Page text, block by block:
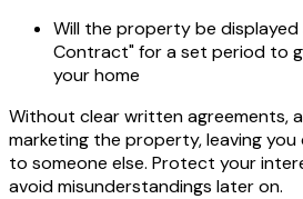
Will the property be
Contract" for a set period to
your home
Without clear written agreements,
marketing the property, leaving you
to someone else. Protect your
avoid misunderstandings later on.